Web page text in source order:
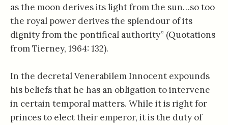
as the moon derives its light from the sun…so too
the royal power derives the splendour of its
dignity from the pontifical authority” (Quotations
from Tierney, 1964: 132).
In the decretal Venerabilem Innocent expounds
his beliefs that he has an obligation to intervene
in certain temporal matters. While it is right for
princes to elect their emperor, it is the duty of